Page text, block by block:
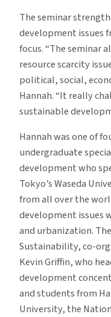
The seminar
development issues
focus. “The seminar
resource scarcity
political, social,
Hannah. “It really
sustainable
Hannah was one of
undergraduate
development who
Tokyo’s Waseda
from all over the
development issues
and urbanization.
Sustainability, co-
Kevin Griffin, who
development
and students from
University, the